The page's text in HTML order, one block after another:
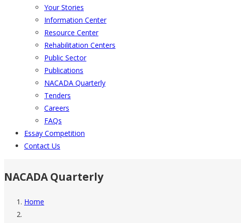
Your Stories
Information Center
Resource Center
Rehabilitation Centers
Public Sector
Publications
NACADA Quarterly
Tenders
Careers
FAQs
Essay Competition
Contact Us
NACADA Quarterly
Breadcrumb
Home